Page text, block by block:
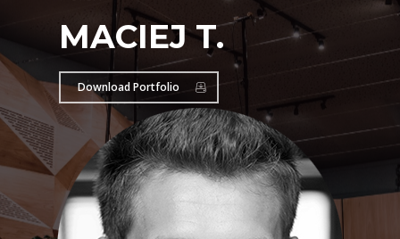
MACIEJ T.
Download Portfolio